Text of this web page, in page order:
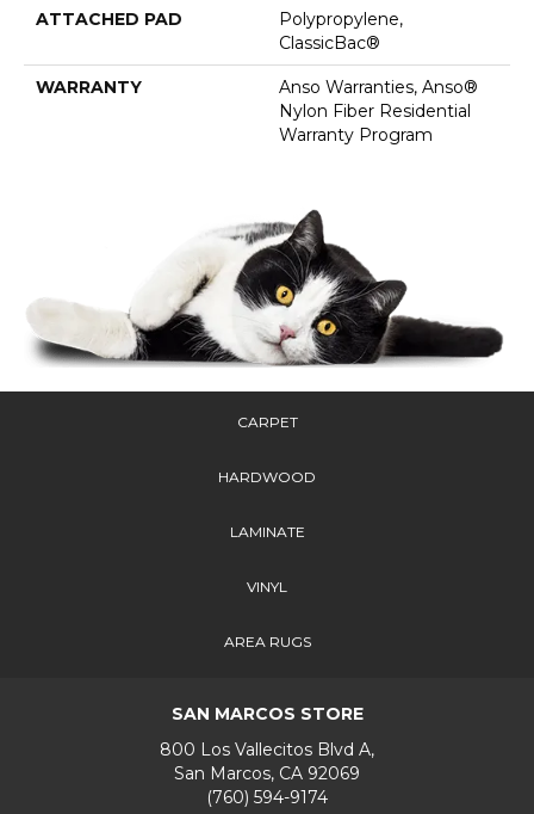
ATTACHED PAD
Polypropylene,
ClassicBac®
WARRANTY
Anso Warranties, Anso®
Nylon Fiber Residential
Warranty Program
CARPET
HARDWOOD
LAMINATE
VINYL
AREA RUGS
SAN MARCOS STORE
800 Los Vallecitos Blvd A,
San Marcos, CA 92069
(760) 594-9174